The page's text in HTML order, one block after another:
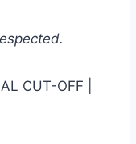
CUT-OFF |